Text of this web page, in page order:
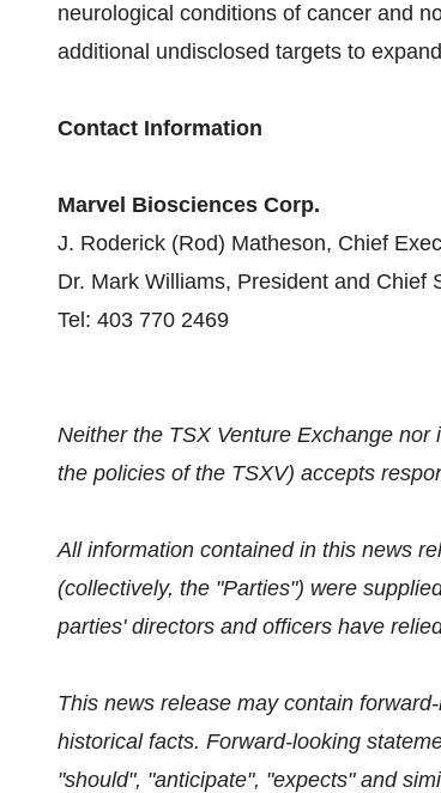
neurological conditions of cancer and
additional undisclosed targets to
Contact Information
Marvel Biosciences Corp.
J. Roderick (Rod) Matheson, Chief
Dr. Mark Williams, President and Chief
Tel: 403 770 2469
Neither the TSX Venture Exchange
the policies of the TSXV) accepts
All information contained in this news
(collectively, the "Parties") were
parties' directors and officers have
This news release may contain
historical facts. Forward-looking
"should", "anticipate", "expects" and